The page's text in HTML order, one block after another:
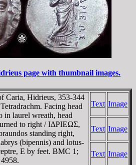
page with thumbnail images.
Caria, Hidrieus, 353-344
Facing head
in laurel wreath, head
to right / IΔΡIEΩΣ,
standing right,
(bipennis) and lotus-
E by feet. BMC 1;
Text Image
Text Image
Text Image